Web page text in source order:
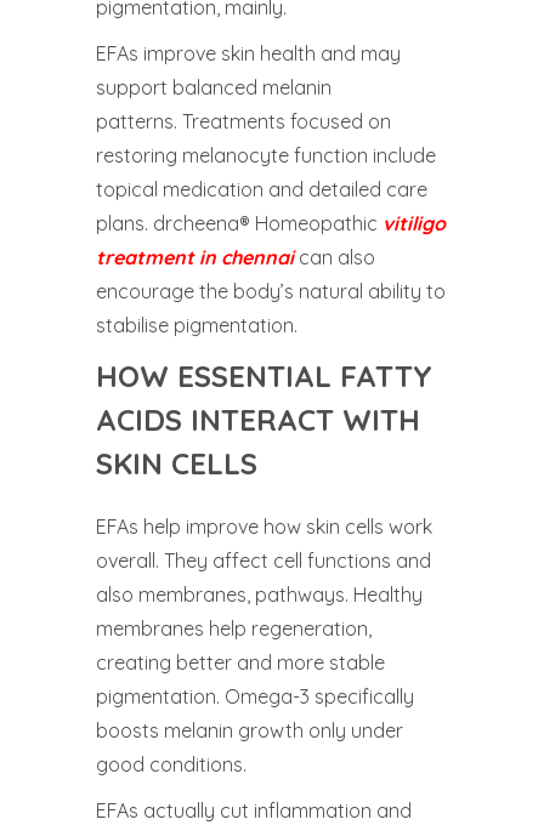
pigmentation, mainly.
EFAs improve skin health and may
support balanced melanin
patterns. Treatments focused on
restoring melanocyte function include
topical medication and detailed care
plans. drcheena® Homeopathic vitiligo
treatment in chennai can also
encourage the body’s natural ability to
stabilise pigmentation.
HOW ESSENTIAL FATTY
ACIDS INTERACT WITH
SKIN CELLS
EFAs help improve how skin cells work
overall. They affect cell functions and
also membranes, pathways. Healthy
membranes help regeneration,
creating better and more stable
pigmentation. Omega-3 specifically
boosts melanin growth only under
good conditions.
EFAs actually cut inflammation and